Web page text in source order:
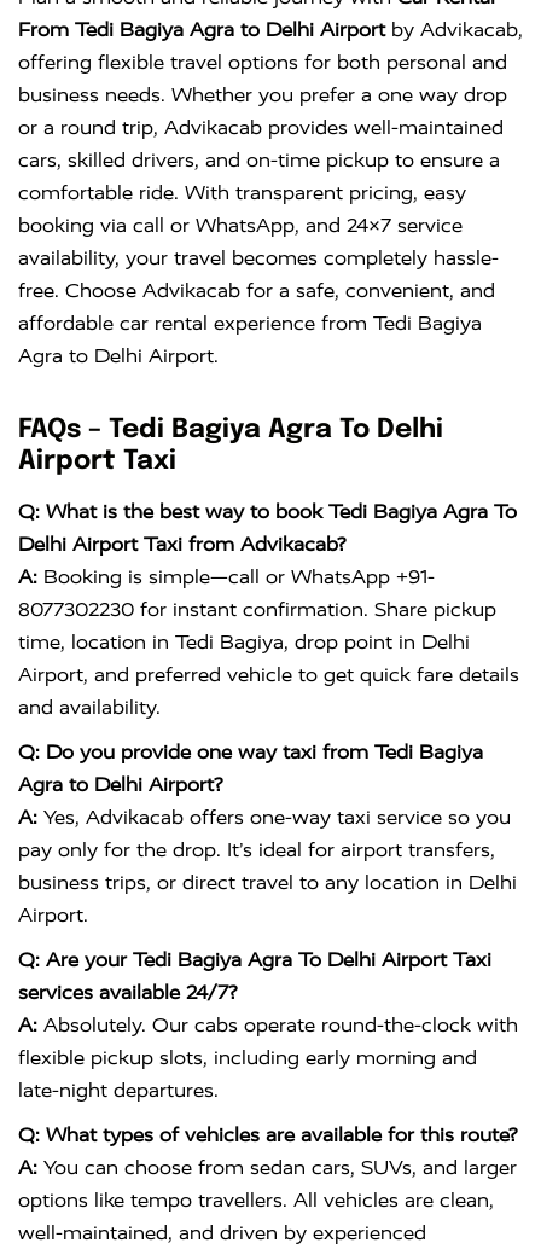
Crysta KM DAY
From Tedi Bagiya Agra to Delhi Airportby Advikacab,
offering flexible travel options for both personal and
business needs. Whether you prefer a one way drop
or a round trip, Advikacab provides well-maintained
cars, skilled drivers, and on-time pickup to ensure a
comfortable ride. With transparent pricing, easy
booking via call or WhatsApp, and 24×7 service
availability, your travel becomes completely hassle-
free. Choose Advikacab for a safe, convenient, and
affordable car rental experience from Tedi Bagiya
Agra to Delhi Airport.
FAQs – Tedi Bagiya Agra To Delhi
Airport Taxi
Q: What is the best way to book Tedi Bagiya Agra To
Delhi Airport Taxi from Advikacab?
A: Booking is simple—call or WhatsApp +91-
8077302230 for instant confirmation. Share pickup
time, location in Tedi Bagiya, drop point in Delhi
Airport, and preferred vehicle to get quick fare details
and availability.
Q: Do you provide one way taxi from Tedi Bagiya
Agra to Delhi Airport?
A: Yes, Advikacab offers one-way taxi service so you
pay only for the drop. It’s ideal for airport transfers,
business trips, or direct travel to any location in Delhi
Airport.
Q: Are your Tedi Bagiya Agra To Delhi Airport Taxi
services available 24/7?
A: Absolutely. Our cabs operate round-the-clock with
flexible pickup slots, including early morning and
late-night departures.
Q: What types of vehicles are available for this route?
A: You can choose from sedan cars, SUVs, and larger
options like tempo travellers. All vehicles are clean,
well-maintained, and driven by experienced